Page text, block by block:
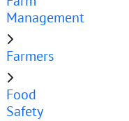
Management
Farmers
Food
Safety